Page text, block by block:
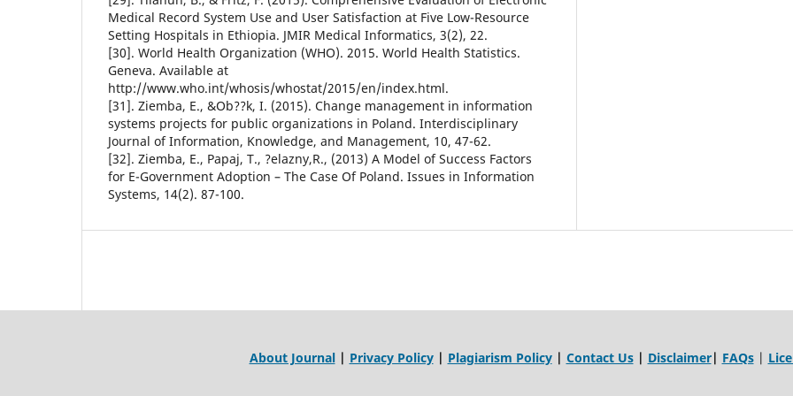
Medical Record System Use and User Satisfaction at Five Low-Resource
Setting Hospitals in Ethiopia. JMIR Medical Informatics, 3(2), 22.
[30]. World Health Organization (WHO). 2015. World Health Statistics.
Geneva. Available at
http://www.who.int/whosis/whostat/2015/en/index.html.
[31]. Ziemba, E., &Ob??k, I. (2015). Change management in information
systems projects for public organizations in Poland. Interdisciplinary
Journal of Information, Knowledge, and Management, 10, 47-62.
[32]. Ziemba, E., Papaj, T., ?elazny,R., (2013) A Model of Success Factors
for E-Government Adoption – The Case Of Poland. Issues in Information
Systems, 14(2). 87-100.
About Journal| Privacy Policy| Plagiarism Policy| Contact Us| Disclaimer| FAQs |